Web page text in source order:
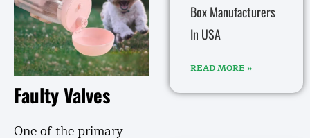
Faulty Valves
One of the primary
Box Manufacturers
In USA
READ MORE »